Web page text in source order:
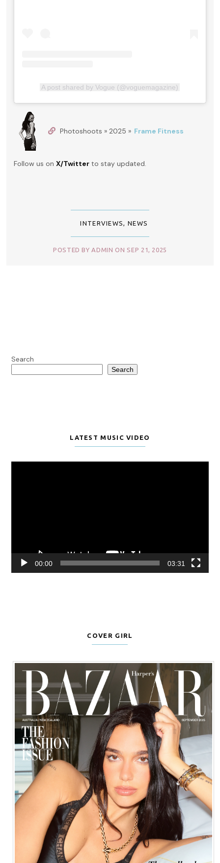
A post shared by Vogue (@voguemagazine)
Photoshoots » 2025 » Frame Fitness
Follow us onX/Twitter to stay updated.
INTERVIEWS, NEWS
POSTED BY ADMIN ON SEP 21, 2025
Search
Search
LATEST MUSIC VIDEO
00:00 03:31
COVER GIRL